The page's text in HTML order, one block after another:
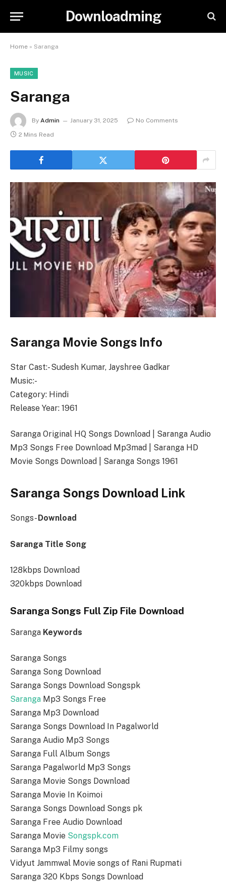
Downloadming
Home » Saranga
MUSIC
Saranga
By Admin January 31, 2025
No Comments
2 Mins Read
Saranga Movie Songs Info
Star Cast:- Sudesh Kumar, Jayshree Gadkar
Music:-
Category: Hindi
Release Year: 1961
Saranga Original HQ Songs Download | Saranga Audio
Mp3 Songs Free Download Mp3mad | Saranga HD
Movie Songs Download | Saranga Songs 1961
Saranga Songs Download Link
Songs- Download
Saranga Title Song
128kbps Download
320kbps Download
Saranga Songs Full Zip File Download
Saranga Keywords
Saranga Songs
Saranga Song Download
Saranga Songs Download Songspk
Saranga Mp3 Songs Free
Saranga Mp3 Download
Saranga Songs Download In Pagalworld
Saranga Audio Mp3 Songs
Saranga Full Album Songs
Saranga Pagalworld Mp3 Songs
Saranga Movie Songs Download
Saranga Movie In Koimoi
Saranga Songs Download Songs pk
Saranga Free Audio Download
Saranga Movie Songspk.com
Saranga Mp3 Filmy songs
Vidyut Jammwal Movie songs of Rani Rupmati
Saranga 320 Kbps Songs Download